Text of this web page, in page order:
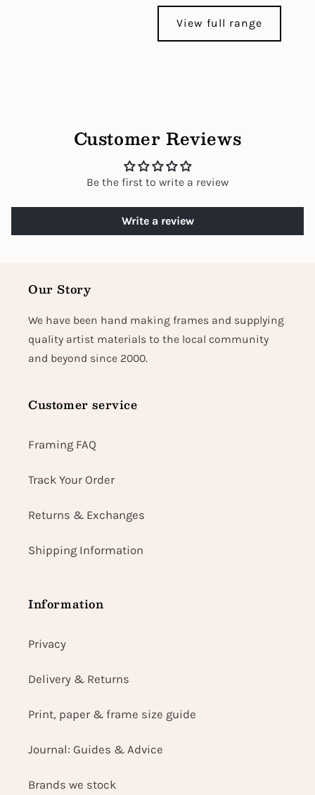
View full range
Customer Reviews
Be the first to write a review
Write a review
Our Story
We have been hand making frames and supplying
quality artist materials to the local community
and beyond since 2000.
Customer service
Framing FAQ
Track Your Order
Returns & Exchanges
Shipping Information
Information
Privacy
Delivery & Returns
Print, paper & frame size guide
Journal: Guides & Advice
Brands we stock